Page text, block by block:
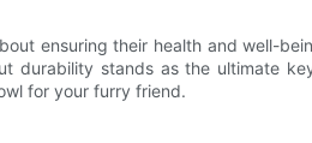
ensuring their health and well-
durability stands as the ultimate
for your furry friend.